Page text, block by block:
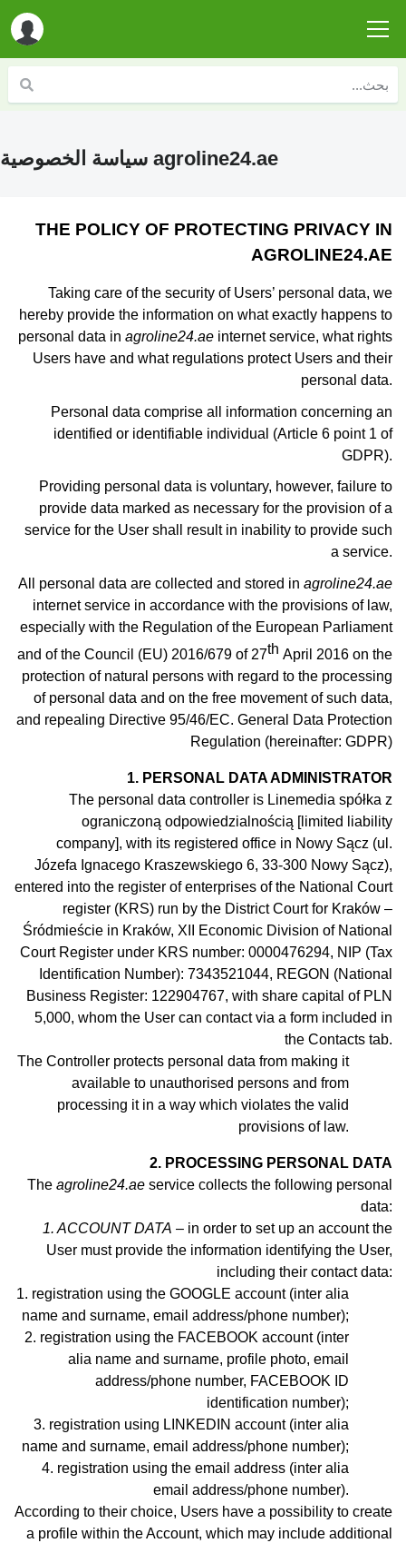
سياسة الخصوصية agroline24.ae
THE POLICY OF PROTECTING PRIVACY IN
AGROLINE24.AE
Taking care of the security of Users’ personal data, we
hereby provide the information on what exactly happens to
personal data in agroline24.ae internet service, what rights
Users have and what regulations protect Users and their
personal data.
Personal data comprise all information concerning an
identified or identifiable individual (Article 6 point 1 of
GDPR).
Providing personal data is voluntary, however, failure to
provide data marked as necessary for the provision of a
service for the User shall result in inability to provide such
a service.
All personal data are collected and stored in agroline24.ae
internet service in accordance with the provisions of law,
especially with the Regulation of the European Parliament
and of the Council (EU) 2016/679 of 27th April 2016 on the
protection of natural persons with regard to the processing
of personal data and on the free movement of such data,
and repealing Directive 95/46/EC. General Data Protection
Regulation (hereinafter: GDPR)
1. PERSONAL DATA ADMINISTRATOR
The personal data controller is Linemedia spółka z
ograniczoną odpowiedzialnością [limited liability
company], with its registered office in Nowy Sącz (ul.
Józefa Ignacego Kraszewskiego 6, 33-300 Nowy Sącz),
entered into the register of enterprises of the National Court
register (KRS) run by the District Court for Kraków –
Śródmieście in Kraków, XII Economic Division of National
Court Register under KRS number: 0000476294, NIP (Tax
Identification Number): 7343521044, REGON (National
Business Register: 122904767, with share capital of PLN
5,000, whom the User can contact via a form included in
the Contacts tab.
The Controller protects personal data from making it
available to unauthorised persons and from
processing it in a way which violates the valid
provisions of law.
2. PROCESSING PERSONAL DATA
The agroline24.ae service collects the following personal
data:
1. ACCOUNT DATA – in order to set up an account the
User must provide the information identifying the User,
including their contact data:
registration using the GOOGLE account (inter alia
name and surname, email address/phone number);
registration using the FACEBOOK account (inter
alia name and surname, profile photo, email
address/phone number, FACEBOOK ID
identification number);
registration using LINKEDIN account (inter alia
name and surname, email address/phone number);
registration using the email address (inter alia
email address/phone number).
According to their choice, Users have a possibility to create
a profile within the Account, which may include additional